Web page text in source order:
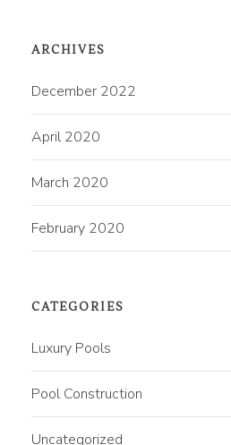
ARCHIVES
December 2022
April 2020
March 2020
February 2020
CATEGORIES
Luxury Pools
Pool Construction
Uncategorized